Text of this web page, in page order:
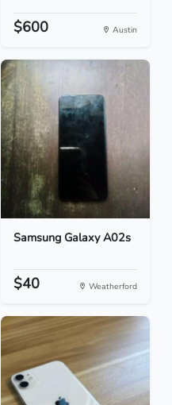
$600 Austin
Samsung Galaxy A02s
$40 Weatherford